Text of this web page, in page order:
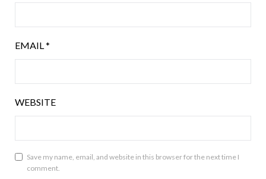
EMAIL *
WEBSITE
Save my name, email, and website in this browser for the next time I
comment.